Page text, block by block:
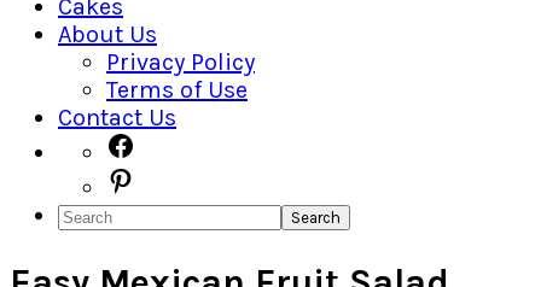
Cakes
About Us
Privacy Policy
Terms of Use
Contact Us
Navigation
Menu:
Social
Search